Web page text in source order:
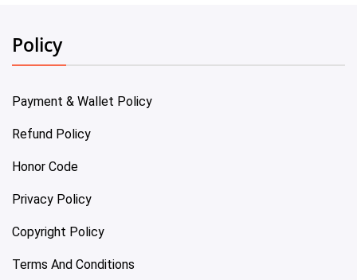
Policy
Payment & Wallet Policy
Refund Policy
Honor Code
Privacy Policy
Copyright Policy
Terms And Conditions